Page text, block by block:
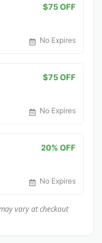
$75 OFF
No Expires
$75 OFF
No Expires
20% OFF
No Expires
vary at checkout